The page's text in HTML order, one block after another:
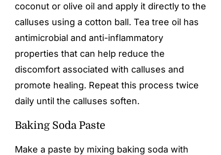
coconut or olive oil and apply it directly to the
calluses using a cotton ball. Tea tree oil has
antimicrobial and anti-inflammatory
properties that can help reduce the
discomfort associated with calluses and
promote healing. Repeat this process twice
daily until the calluses soften.
Baking Soda Paste
Make a paste by mixing baking soda with